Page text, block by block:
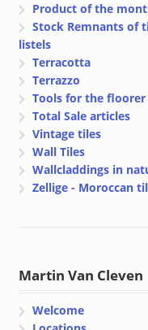
Product of the
Stock Remnants of
listels
Terracotta
Terrazzo
Tools for the floorer
Total Sale articles
Vintage tiles
Wall Tiles
Wallcladdings in
Zellige - Moroccan
Martin Van Cleven
Welcome